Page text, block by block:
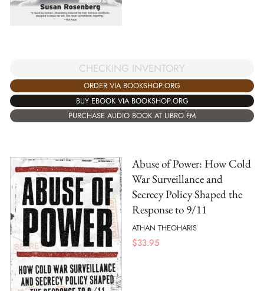
CHECKING INVENTORY
ORDER VIA BOOKSHOP.ORG
BUY EBOOK VIA BOOKSHOP.ORG
PURCHASE AUDIO BOOK AT LIBRO.FM
Abuse of Power: How Cold
War Surveillance and
Secrecy Policy Shaped the
Response to 9/11
ATHAN THEOHARIS
$33.95